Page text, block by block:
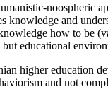
noospheric
knowledge and
how to be
educational
higher education
and not